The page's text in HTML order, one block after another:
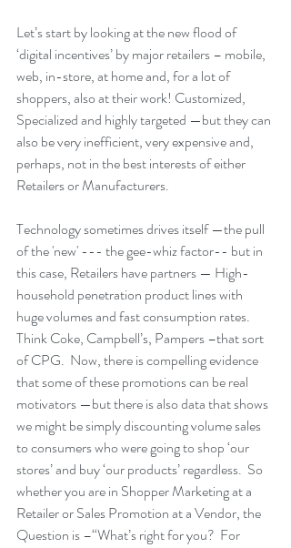
Let’s start by looking at the new flood of
‘digital incentives’ by major retailers – mobile,
web, in-store, at home and, for a lot of
shoppers, also at their work! Customized,
Specialized and highly targeted —but they can
also be very inefficient, very expensive and,
perhaps, not in the best interests of either
Retailers or Manufacturers.
Technology sometimes drives itself —the pull
of the 'new' --- the gee-whiz factor-- but in
this case, Retailers have partners — High-
household penetration product lines with
huge volumes and fast consumption rates.
Think Coke, Campbell’s, Pampers –that sort
of CPG.  Now, there is compelling evidence
that some of these promotions can be real
motivators —but there is also data that shows
we might be simply discounting volume sales
to consumers who were going to shop ‘our
stores’ and buy ‘our products’ regardless.  So
whether you are in Shopper Marketing at a
Retailer or Sales Promotion at a Vendor, the
Question is –“What’s right for you?  For